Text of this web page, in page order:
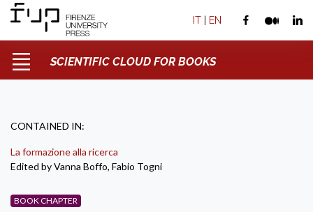
IT | EN
SCIENTIFIC CLOUD FOR BOOKS
CONTAINED IN:
La formazione alla ricerca
Edited by Vanna Boffo, Fabio Togni
BOOK CHAPTER